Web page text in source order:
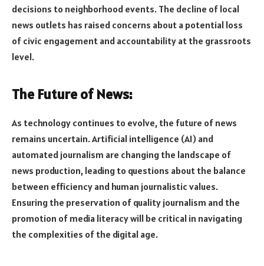
decisions to neighborhood events. The decline of local
news outlets has raised concerns about a potential loss
of civic engagement and accountability at the grassroots
level.
The Future of News:
As technology continues to evolve, the future of news
remains uncertain. Artificial intelligence (AI) and
automated journalism are changing the landscape of
news production, leading to questions about the balance
between efficiency and human journalistic values.
Ensuring the preservation of quality journalism and the
promotion of media literacy will be critical in navigating
the complexities of the digital age.